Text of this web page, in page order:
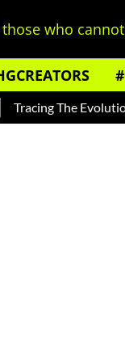
those who
The Evolution Of